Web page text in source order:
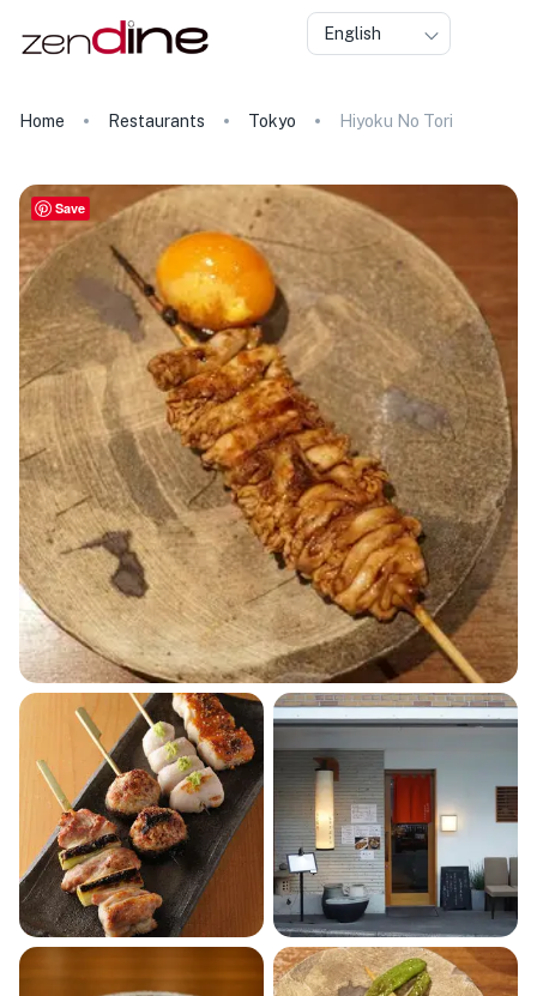
English
Home Restaurants Tokyo Hiyoku No Tori
Save